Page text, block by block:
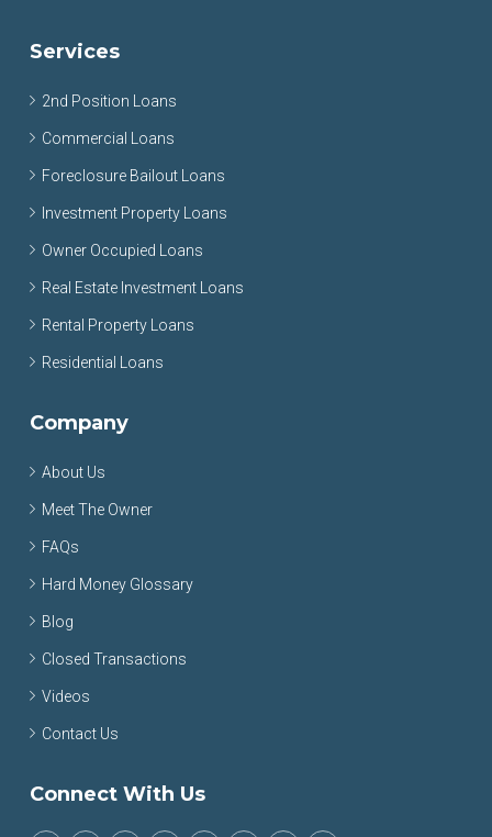
Services
2nd Position Loans
Commercial Loans
Foreclosure Bailout Loans
Investment Property Loans
Owner Occupied Loans
Real Estate Investment Loans
Rental Property Loans
Residential Loans
Company
About Us
Meet The Owner
FAQs
Hard Money Glossary
Blog
Closed Transactions
Videos
Contact Us
Connect With Us